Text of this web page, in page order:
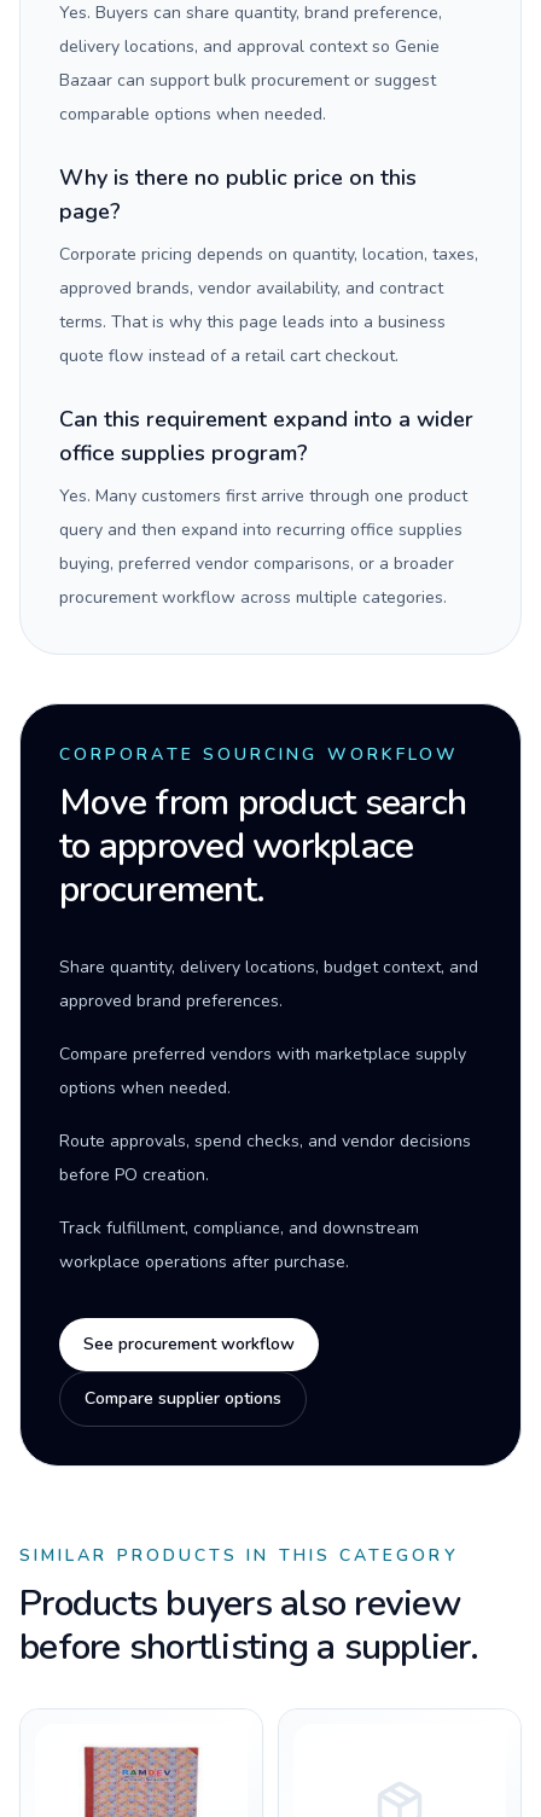
Yes. Buyers can share quantity, brand preference,
delivery locations, and approval context so Genie
Bazaar can support bulk procurement or suggest
comparable options when needed.
Why is there no public price on this
page?
Corporate pricing depends on quantity, location, taxes,
approved brands, vendor availability, and contract
terms. That is why this page leads into a business
quote flow instead of a retail cart checkout.
Can this requirement expand into a wider
office supplies program?
Yes. Many customers first arrive through one product
query and then expand into recurring office supplies
buying, preferred vendor comparisons, or a broader
procurement workflow across multiple categories.
CORPORATE SOURCING WORKFLOW
Move from product search
to approved workplace
procurement.
Share quantity, delivery locations, budget context, and
approved brand preferences.
Compare preferred vendors with marketplace supply
options when needed.
Route approvals, spend checks, and vendor decisions
before PO creation.
Track fulfillment, compliance, and downstream
workplace operations after purchase.
See procurement workflow
Compare supplier options
SIMILAR PRODUCTS IN THIS CATEGORY
Products buyers also review
before shortlisting a supplier.